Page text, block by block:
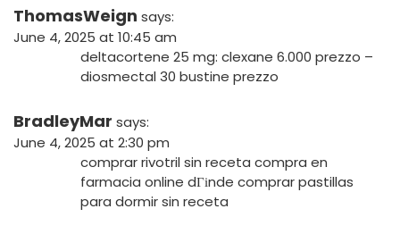
ThomasWeign says:
June 4, 2025 at 10:45 am
deltacortene 25 mg: clexane 6.000 prezzo –
diosmectal 30 bustine prezzo
BradleyMar says:
June 4, 2025 at 2:30 pm
comprar rivotril sin receta compra en
farmacia online dГіnde comprar pastillas
para dormir sin receta